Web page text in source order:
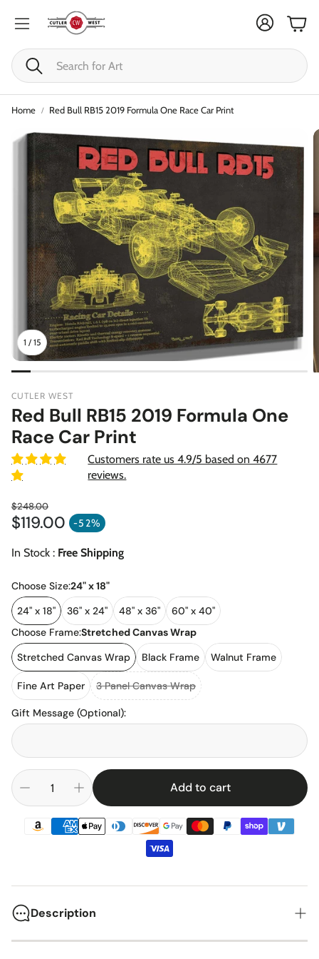
Search
Cart
Home Red Bull RB15 2019 Formula One Race Car Print
1 / 15
CUTLER WEST
Red Bull RB15 2019 Formula One
Race Car Print
Customers rate us 4.9/5 based on 4677
reviews.
$119.00 -52%
Sale price
Regular price
$248.00
In Stock : Free Shipping
Choose Size:24" x 18"
24" x 18"
36" x 24" 48" x 36"
60" x 40"
Choose Frame:Stretched Canvas Wrap
Stretched Canvas Wrap
Black Frame Walnut Frame
Fine Art Paper 3 Panel Canvas Wrap
Gift Message (Optional):
Add to cart
Description